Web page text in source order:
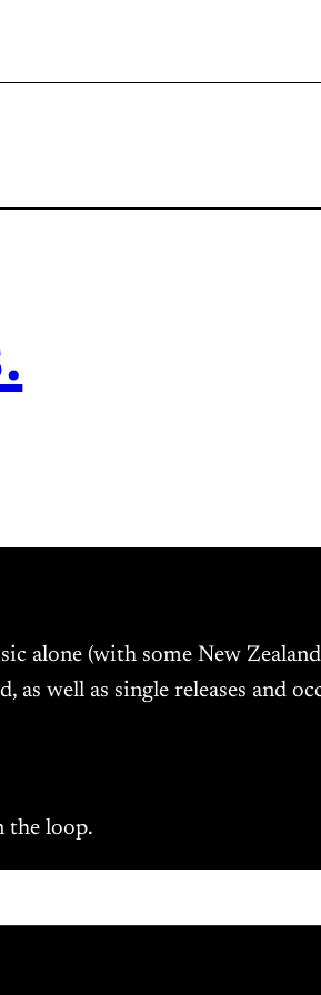
alone (with some New
well as single releases and
the loop.